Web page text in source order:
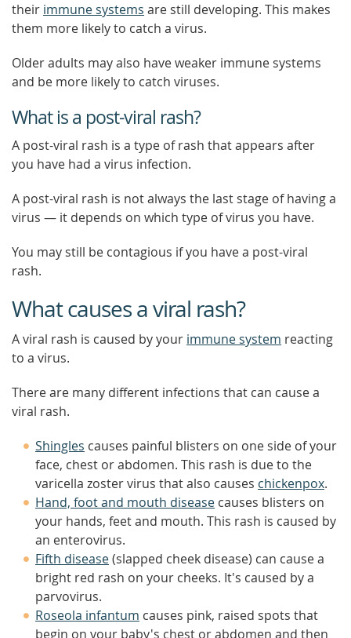
their immune systems are still developing. This makes
them more likely to catch a virus.
Older adults may also have weaker immune systems
and be more likely to catch viruses.
What is a post-viral rash?
A post-viral rash is a type of rash that appears after
you have had a virus infection.
A post-viral rash is not always the last stage of having a
virus — it depends on which type of virus you have.
You may still be contagious if you have a post-viral
rash.
What causes a viral rash?
A viral rash is caused by your immune system reacting
to a virus.
There are many different infections that can cause a
viral rash.
Shingles causes painful blisters on one side of your
face, chest or abdomen. This rash is due to the
varicella zoster virus that also causes chickenpox.
Hand, foot and mouth disease causes blisters on
your hands, feet and mouth. This rash is caused by
an enterovirus.
Fifth disease(slapped cheek disease) can cause a
bright red rash on your cheeks. It's caused by a
parvovirus.
Roseola infantum causes pink, raised spots that
begin on your baby's chest or abdomen and then